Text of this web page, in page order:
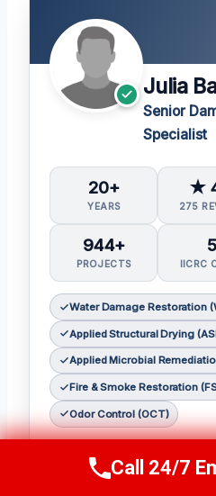
Julia
Senior
Specialist
20+
YEARS
★
275
944+
PROJECTS
5
IICRC
Water Damage Restoration
Applied Structural Drying
Applied Microbial
Fire & Smoke Restoration
Odor Control (OCT)
Julia holds the following
Call Now
Call 24/7